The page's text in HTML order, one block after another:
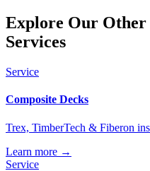
Explore Our Other
Services
Service
Composite Decks
Trex, TimberTech & Fiberon
Learn more →
Service